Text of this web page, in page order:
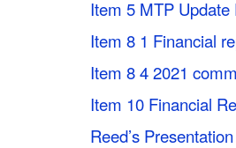
Item 5 MTP Update
Item 8 1 Financial
Item 8 4 2021
Item 10 Financial
Reed’s Presentation